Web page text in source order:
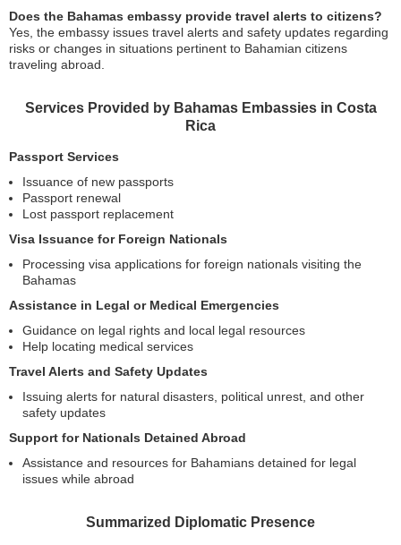
Does the Bahamas embassy provide travel alerts to citizens?
Yes, the embassy issues travel alerts and safety updates regarding
risks or changes in situations pertinent to Bahamian citizens
traveling abroad.
Services Provided by Bahamas Embassies in Costa
Rica
Passport Services
Issuance of new passports
Passport renewal
Lost passport replacement
Visa Issuance for Foreign Nationals
Processing visa applications for foreign nationals visiting the
Bahamas
Assistance in Legal or Medical Emergencies
Guidance on legal rights and local legal resources
Help locating medical services
Travel Alerts and Safety Updates
Issuing alerts for natural disasters, political unrest, and other
safety updates
Support for Nationals Detained Abroad
Assistance and resources for Bahamians detained for legal
issues while abroad
Summarized Diplomatic Presence